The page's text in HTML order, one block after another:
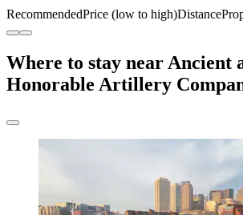
RecommendedPrice (low to high)Distance
Where to stay near Ancient
Honorable Artillery